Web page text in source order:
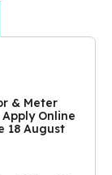
& Meter
Online
18 August